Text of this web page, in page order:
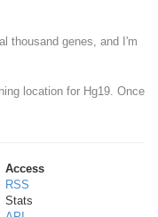
thousand genes, and I'm
location for Hg19. Once
Access
RSS
Stats